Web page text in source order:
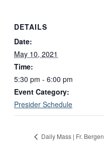
DETAILS
Date:
May 10, 2021
Time:
5:30 pm - 6:00 pm
Event Category:
Presider Schedule
Daily Mass | Fr. Bergen